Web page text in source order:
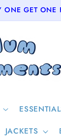
GET ONE
JACKETS